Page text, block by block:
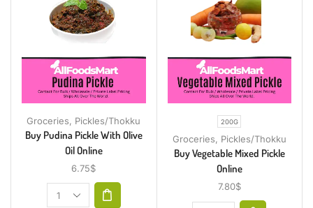
Groceries, Pickles/Thokku
Buy Pudina Pickle With Olive
Oil Online
6.75$
200G
Groceries, Pickles/Thokku
Buy Vegetable Mixed Pickle
Online
7.80$